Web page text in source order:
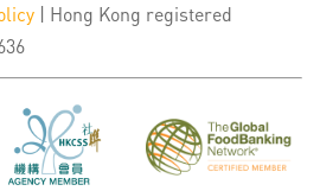
| Hong Kong registered